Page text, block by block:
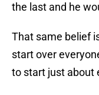
the last and he
That same belief
start over
to start just about